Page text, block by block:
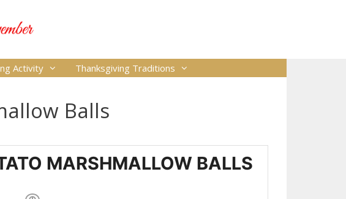
Activity Thanksgiving Traditions
Balls
MARSHMALLOW BALLS